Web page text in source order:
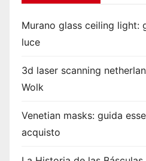
Murano glass ceiling light:
luce
3d laser scanning
Wolk
Venetian masks: guida
acquisto